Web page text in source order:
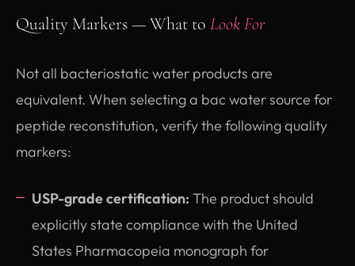
Quality Markers — What to Look For
Not all bacteriostatic water products are
equivalent. When selecting a bac water source for
peptide reconstitution, verify the following quality
markers:
USP-grade certification: The product should
explicitly state compliance with the United
States Pharmacopeia monograph for